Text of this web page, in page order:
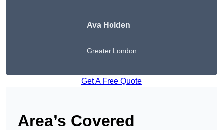
Ava Holden
Greater London
Get A Free Quote
Area’s Covered